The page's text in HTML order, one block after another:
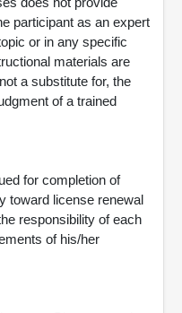
participant as an expert
or in any specific
materials are
a substitute for, the
of a trained
for completion of
toward license renewal
responsibility of each
of his/her